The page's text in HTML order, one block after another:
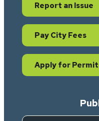
Report an Issue
Pay City Fees
Apply for